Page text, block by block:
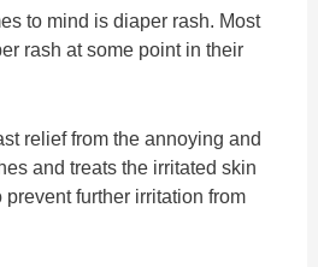
to mind is diaper rash. Most
rash at some point in their
relief from the annoying and
and treats the irritated skin
further irritation from